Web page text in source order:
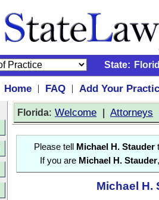
State:
Home | FAQ |
Add Your
Florida: Welcome | Attorneys
Please tell Michael H. Stauder
If you are Michael H. Stauder
Michael H.